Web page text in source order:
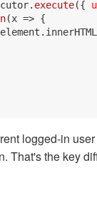
execute({
(x => {
innerHTML
logged-in
That's the key